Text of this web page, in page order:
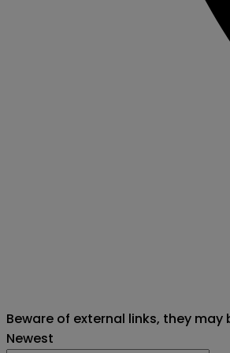
Beware of external links, they
Newest